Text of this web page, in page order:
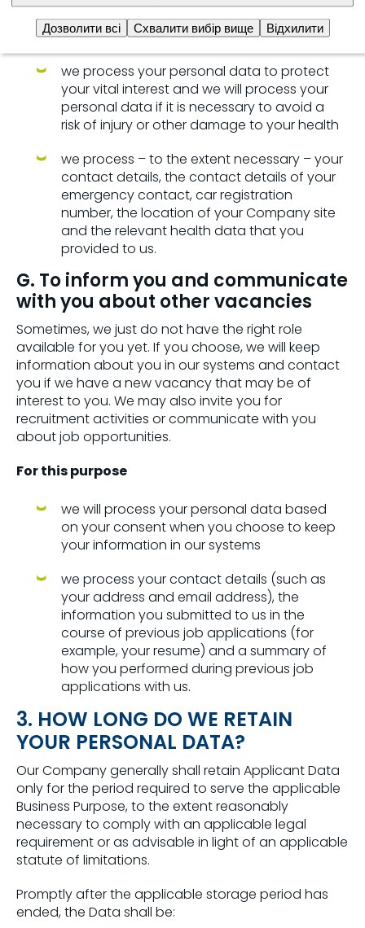
Дозволити всі Схвалити вибір вище Відхилити
For this purpose
we process your personal data to protect
your vital interest and we will process your
personal data if it is necessary to avoid a
risk of injury or other damage to your health
we process – to the extent necessary – your
contact details, the contact details of your
emergency contact, car registration
number, the location of your Company site
and the relevant health data that you
provided to us.
G. To inform you and communicate
with you about other vacancies
Sometimes, we just do not have the right role
available for you yet. If you choose, we will keep
information about you in our systems and contact
you if we have a new vacancy that may be of
interest to you. We may also invite you for
recruitment activities or communicate with you
about job opportunities.
For this purpose
we will process your personal data based
on your consent when you choose to keep
your information in our systems
we process your contact details (such as
your address and email address), the
information you submitted to us in the
course of previous job applications (for
example, your resume) and a summary of
how you performed during previous job
applications with us.
3. HOW LONG DO WE RETAIN
YOUR PERSONAL DATA?
Our Company generally shall retain Applicant Data
only for the period required to serve the applicable
Business Purpose, to the extent reasonably
necessary to comply with an applicable legal
requirement or as advisable in light of an applicable
statute of limitations.
Promptly after the applicable storage period has
ended, the Data shall be: